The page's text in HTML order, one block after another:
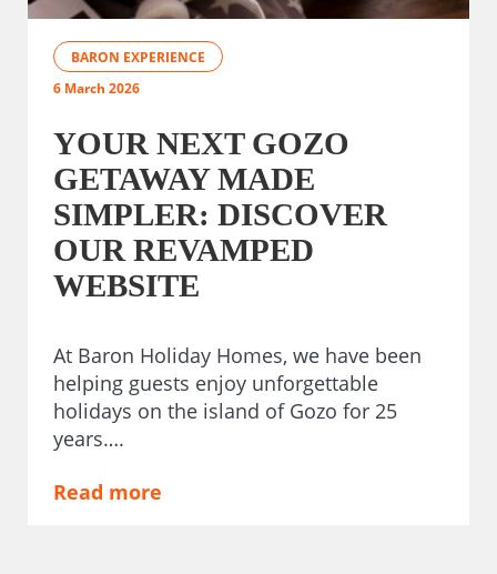
BARON EXPERIENCE
6 March 2026
YOUR NEXT GOZO
GETAWAY MADE
SIMPLER: DISCOVER
OUR REVAMPED
WEBSITE
At Baron Holiday Homes, we have been
helping guests enjoy unforgettable
holidays on the island of Gozo for 25
years….
Read more